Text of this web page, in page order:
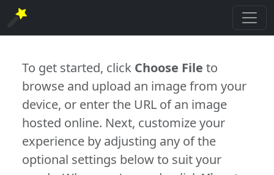
To get started, click Choose File to
browse and upload an image from your
device, or enter the URL of an image
hosted online. Next, customize your
experience by adjusting any of the
optional settings below to suit your